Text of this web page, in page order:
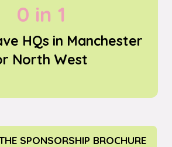
0 in 2
HQs in Manchester
North West
SPONSORSHIP BROCHURE